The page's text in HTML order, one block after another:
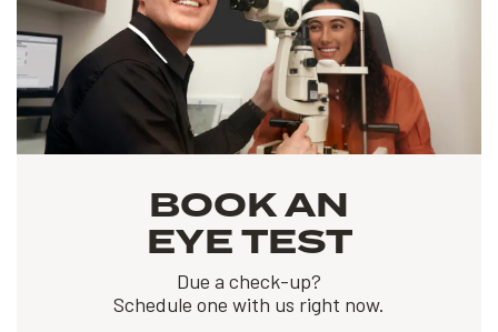
BOOK AN
EYE TEST
Due a check-up?
Schedule one with us right now.